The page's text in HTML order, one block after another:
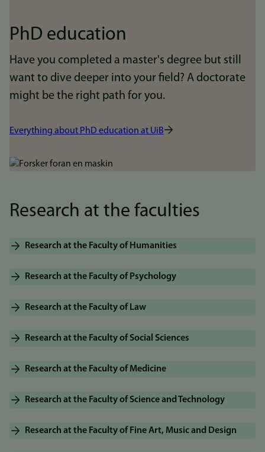
PhD education
Have you completed a master's degree but still
want to dive deeper into your field? A doctorate
might be the right path for you.
Everything about PhD education at UiB
Bilde
Research at the faculties
Research at the Faculty of Humanities
Research at the Faculty of Psychology
Research at the Faculty of Law
Research at the Faculty of Social Sciences
Research at the Faculty of Medicine
Research at the Faculty of Science and Technology
Research at the Faculty of Fine Art, Music and Design